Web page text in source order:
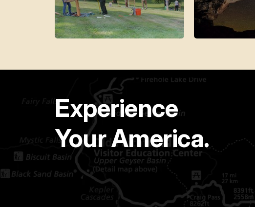
Experience
Your America.